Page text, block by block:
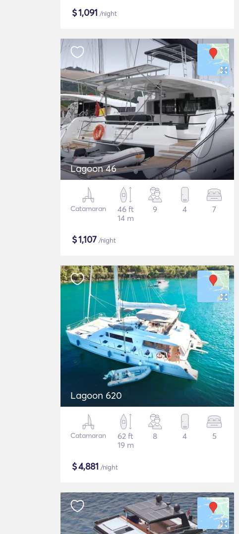
$1,091 /night
Lagoon 46
Catamaran
46 ft
14 m
9 4 7
$1,107 /night
Lagoon 620
Catamaran
62 ft
19 m
8 4 5
$4,881 /night